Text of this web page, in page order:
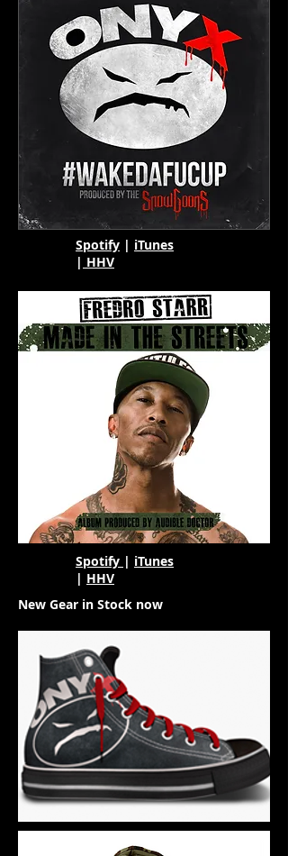
Spotify | iTunes
| HHV
Spotify | iTunes
| HHV
New Gear in Stock now